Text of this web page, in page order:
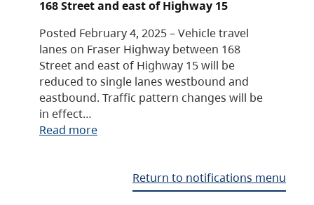
168 Street and east of Highway 15
Posted February 4, 2025 – Vehicle travel
lanes on Fraser Highway between 168
Street and east of Highway 15 will be
reduced to single lanes westbound and
eastbound. Traffic pattern changes will be
in effect…
Read more
Return to notifications menu